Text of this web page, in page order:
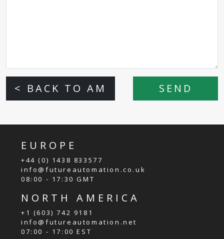
SEND
< BACK TO AM
EUROPE
+44 (0) 1438 833577
info@futureautomation.co.uk
08:00 - 17:30 GMT
NORTH AMERICA
+1 (603) 742 9181
info@futureautomation.net
07:00 - 17:00 EST